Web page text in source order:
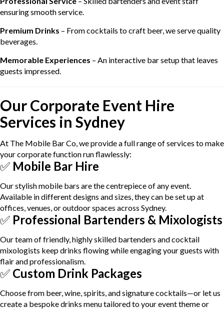
ensuring smooth service.
Premium Drinks – From cocktails to craft beer, we serve quality
beverages.
Memorable Experiences – An interactive bar setup that leaves
guests impressed.
Our Corporate Event Hire
Services in Sydney
At The Mobile Bar Co, we provide a full range of services to make
your corporate function run flawlessly:
✅ Mobile Bar Hire
Our stylish mobile bars are the centrepiece of any event.
Available in different designs and sizes, they can be set up at
offices, venues, or outdoor spaces across Sydney.
✅ Professional Bartenders & Mixologists
Our team of friendly, highly skilled bartenders and cocktail
mixologists keep drinks flowing while engaging your guests with
flair and professionalism.
✅ Custom Drink Packages
Choose from beer, wine, spirits, and signature cocktails—or let us
create a bespoke drinks menu tailored to your event theme or